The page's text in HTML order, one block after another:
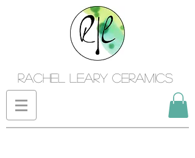
Rachel Leary Ceramics